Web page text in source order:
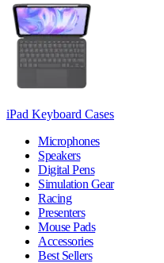
iPad Keyboard Cases
Microphones
Speakers
Digital Pens
Simulation Gear
Racing
Presenters
Mouse Pads
Accessories
Best Sellers